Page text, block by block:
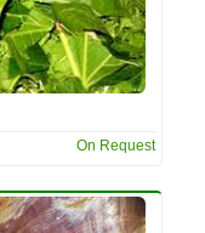
On Request